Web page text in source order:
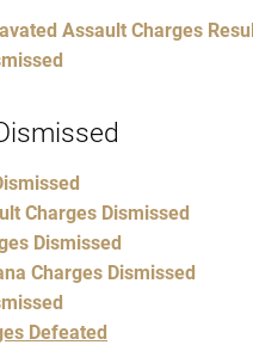
Assault Charges
Charges Dismissed
Dismissed
Charges Dismissed
Defeated